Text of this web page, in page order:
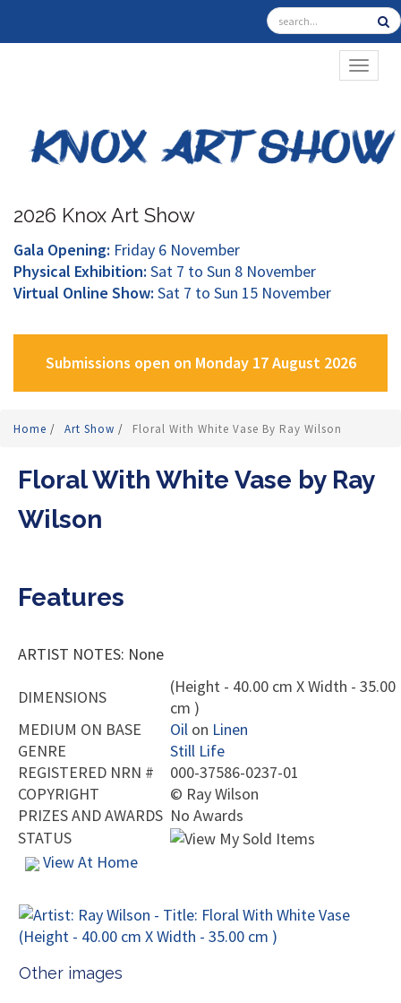
2026 Knox Art Show
Gala Opening: Friday 6 November
Physical Exhibition: Sat 7 to Sun 8 November
Virtual Online Show: Sat 7 to Sun 15 November
Submissions open on Monday 17 August 2026
Home / Art Show / Floral With White Vase By Ray Wilson
Floral With White Vase by Ray
Wilson
Features
ARTIST NOTES: None
DIMENSIONS
(Height - 40.00 cm X Width - 35.00
cm )
MEDIUM ON BASE
Oil on Linen
GENRE
Still Life
REGISTERED NRN #
000-37586-0237-01
COPYRIGHT
© Ray Wilson
PRIZES AND AWARDS No Awards
STATUS
View At Home
Other images